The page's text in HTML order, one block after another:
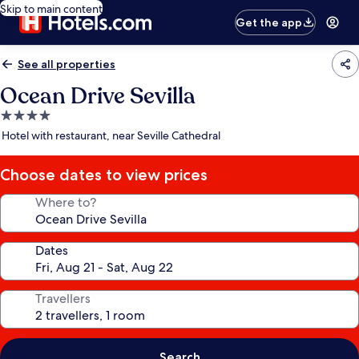
Skip to main content
Get the app
See all properties
Ocean Drive Sevilla
4.0
star
Hotel with restaurant, near Seville Cathedral
Choose dates to view prices
Where to?
Dates
Travellers